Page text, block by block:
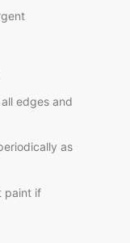
edges and
as
paint if